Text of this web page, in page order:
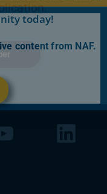
today!
content from NAF.